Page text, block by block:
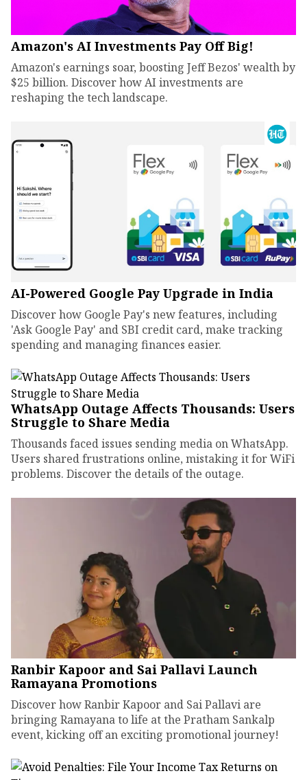
Amazon's AI Investments Pay Off Big!
Amazon's earnings soar, boosting Jeff Bezos' wealth by
$25 billion. Discover how AI investments are
reshaping the tech landscape.
AI-Powered Google Pay Upgrade in India
Discover how Google Pay's new features, including
'Ask Google Pay' and SBI credit card, make tracking
spending and managing finances easier.
WhatsApp Outage Affects Thousands: Users
Struggle to Share Media
Thousands faced issues sending media on WhatsApp.
Users shared frustrations online, mistaking it for WiFi
problems. Discover the details of the outage.
Ranbir Kapoor and Sai Pallavi Launch
Ramayana Promotions
Discover how Ranbir Kapoor and Sai Pallavi are
bringing Ramayana to life at the Pratham Sankalp
event, kicking off an exciting promotional journey!